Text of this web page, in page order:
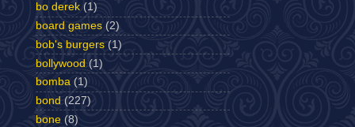
bo derek (1)
board games (2)
bob's burgers (1)
bollywood (1)
bomba (1)
bond (227)
bone (8)